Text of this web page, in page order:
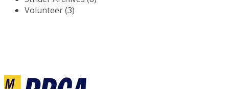
Volunteer (3)